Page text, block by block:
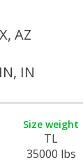
AZ
IN
Size weight
TL
35000 lbs